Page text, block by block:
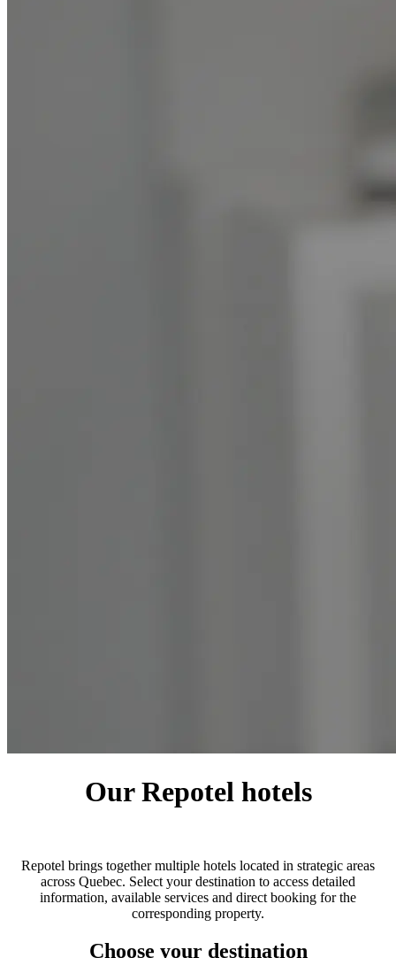
Our Repotel hotels
Repotel brings together multiple hotels located in strategic areas
across Quebec. Select your destination to access detailed
information, available services and direct booking for the
corresponding property.
Choose your destination